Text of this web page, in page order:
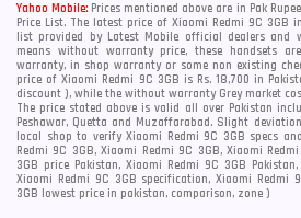
Yahoo Mobile: Prices mentioned above are in Pak
Price List. The latest price of Xiaomi Redmi 9C 3GB
list provided by Latest Mobile official dealers and
means without warranty price, these handsets
warranty, in shop warranty or some non existing
price of Xiaomi Redmi 9C 3GB is Rs. 18,700 in
discount ), while the without warranty Grey market
The price stated above is valid all over Pakistan
Peshawar, Quetta and Muzaffarabad. Slight
local shop to verify Xiaomi Redmi 9C 3GB specs
Redmi 9C 3GB, Xiaomi Redmi 9C 3GB, Xiaomi
3GB price Pakistan, Xiaomi Redmi 9C 3GB
Xiaomi Redmi 9C 3GB specification, Xiaomi Redmi
3GB lowest price in pakistan, comparison, zone )